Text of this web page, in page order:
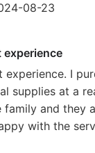
08-23
experience
experience. I
supplies at a
family and they
with the